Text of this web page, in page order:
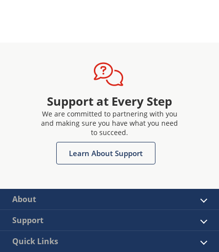
Support at Every Step
We are committed to partnering with you
and making sure you have what you need
to succeed.
Learn About Support
About
Support
Quick Links